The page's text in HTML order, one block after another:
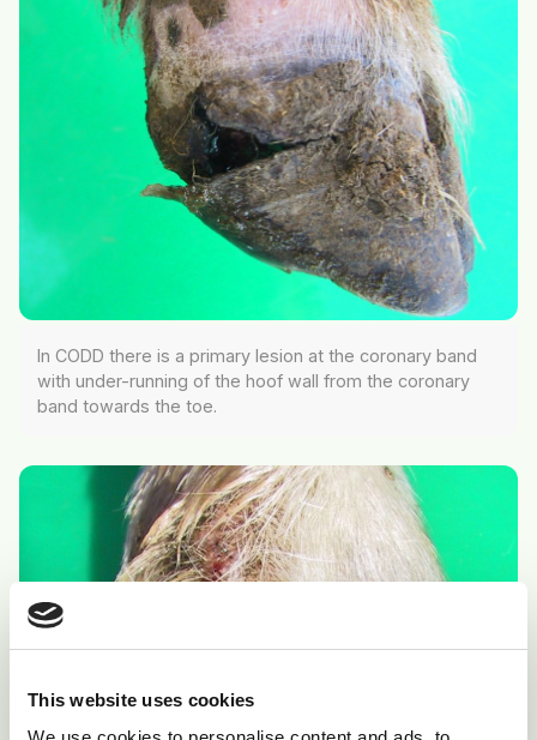
This website uses cookies
In CODD there is a primary lesion at the coronary band
with under-running of the hoof wall from the coronary
band towards the toe.